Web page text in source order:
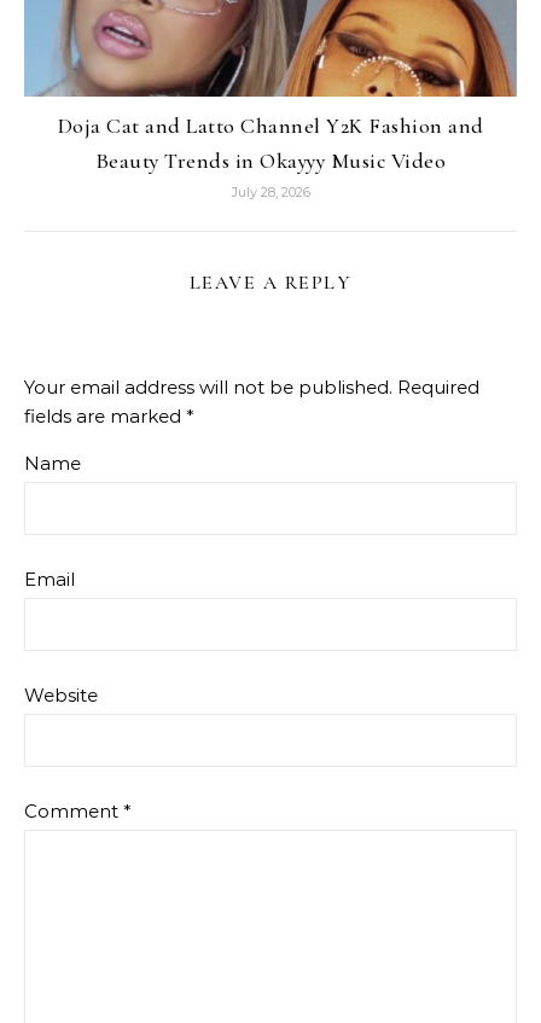
Doja Cat and Latto Channel Y2K Fashion and
Beauty Trends in Okayyy Music Video
July 28, 2026
LEAVE A REPLY
Your email address will not be published. Required
fields are marked *
Name
Email
Website
Comment *